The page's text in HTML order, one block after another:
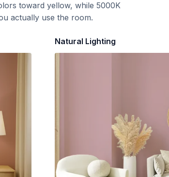
toward yellow, while 5000K
actually use the room.
Natural Lighting